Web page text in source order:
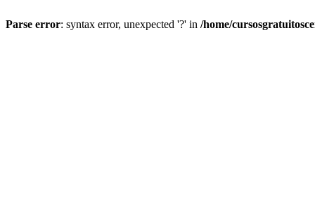
Parse error: syntax error, unexpected '?' in /home/